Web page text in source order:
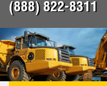
(888) 822-8311